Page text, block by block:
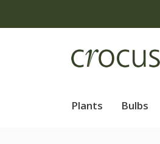
Plants Bulbs